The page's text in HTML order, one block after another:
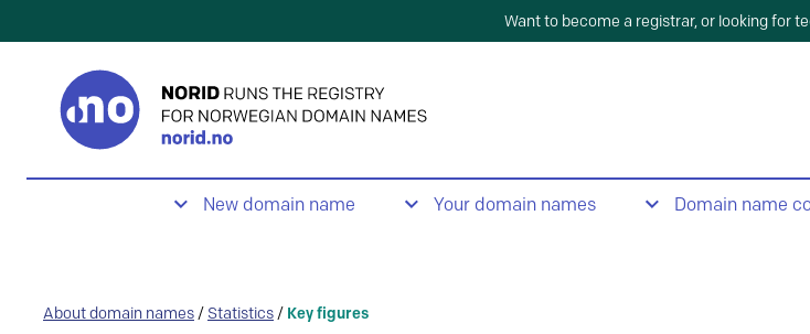
Want to become a registrar, or looking for
New domain name Your domain names Domain name
About domain names / Statistics / Key figures